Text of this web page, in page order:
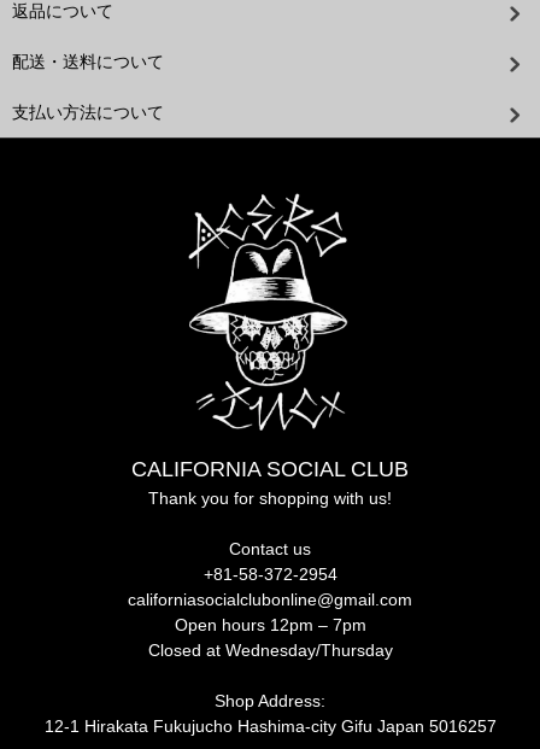
返品について
配送・送料について
支払い方法について
CALIFORNIA SOCIAL CLUB
Thank you for shopping with us!
Contact us
+81-58-372-2954
californiasocialclubonline@gmail.com
Open hours 12pm – 7pm
Closed at Wednesday/Thursday
Shop Address:
12-1 Hirakata Fukujucho Hashima-city Gifu Japan 5016257